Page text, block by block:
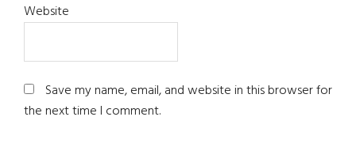
Website
Save my name, email, and website in this browser for
the next time I comment.